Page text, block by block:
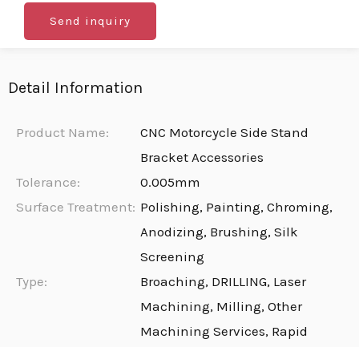
Send inquiry
Detail Information
Product Name:
CNC Motorcycle Side Stand
Bracket Accessories
Tolerance:
0.005mm
Surface Treatment: Polishing, Painting, Chroming,
Anodizing, Brushing, Silk
Screening
Type:
Broaching, DRILLING, Laser
Machining, Milling, Other
Machining Services, Rapid